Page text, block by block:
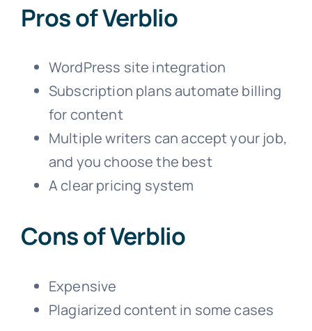
Pros of Verblio
WordPress site integration
Subscription plans automate billing
for content
Multiple writers can accept your job,
and you choose the best
A clear pricing system
Cons of Verblio
Expensive
Plagiarized content in some cases